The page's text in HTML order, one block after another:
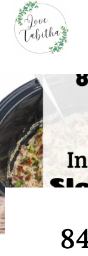
Skip
content